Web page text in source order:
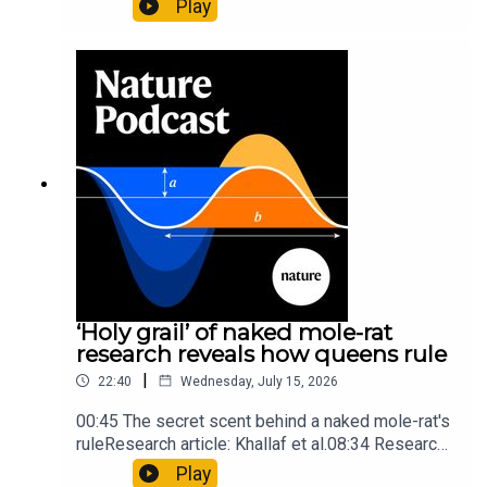
origins05:05 Mathematical texts give insights
into Maya mathematical prowessNature:
Mathematics formula found on Maya wall rivals
insights of ancient mastersSubscribe to Nature
Briefing, an unmissable daily round-up of science
news, opinion and analysis free in your inbox
every weekday.
Play
‘Holy grail’ of naked mole-rat
research reveals how queens rule
22:40 | Wednesday, July 15, 2026
00:45 The secret scent behind a naked mole-rat's
ruleResearch article: Khallaf et al.08:34 Research
HighlightsNature: Pair of ‘super-puff’ planets are
Play